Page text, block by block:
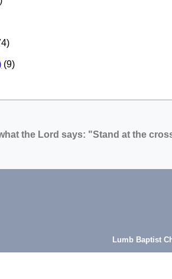
(9)
the Lord says: "Stand at the
Lumb Baptist